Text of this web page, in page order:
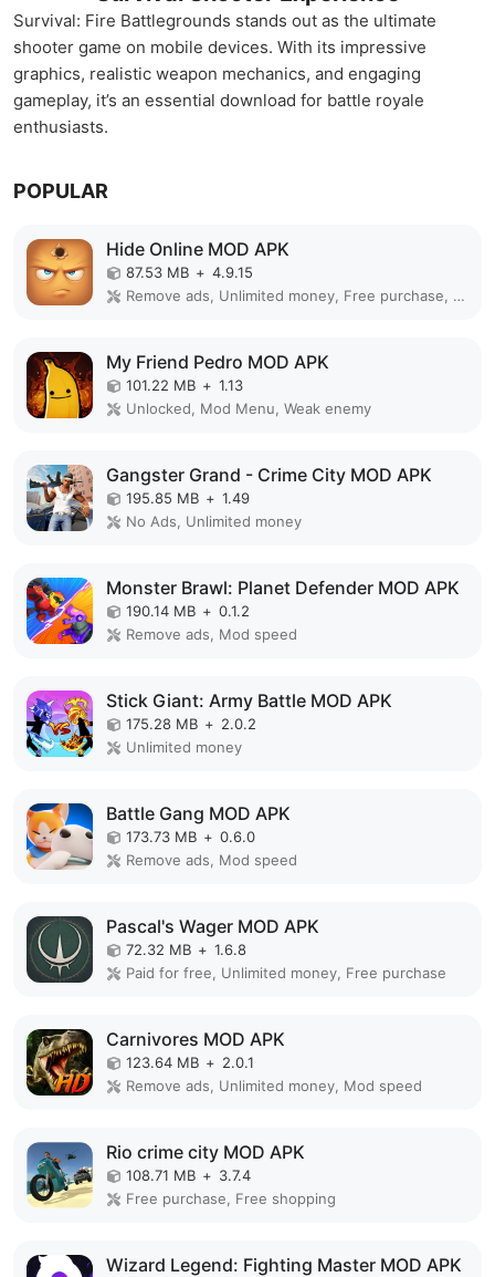
Survival: Fire Battlegrounds stands out as the ultimate
shooter game on mobile devices. With its impressive
graphics, realistic weapon mechanics, and engaging
gameplay, it’s an essential download for battle royale
enthusiasts.
POPULAR
Hide Online MOD APK
87.53 MB + 4.9.15
Remove ads, Unlimited money, Free purchase, Unlocked, Plus, Mega mod, Mod Menu
My Friend Pedro MOD APK
101.22 MB + 1.13
Unlocked, Mod Menu, Weak enemy
Gangster Grand - Crime City MOD APK
195.85 MB + 1.49
No Ads, Unlimited money
Monster Brawl: Planet Defender MOD APK
190.14 MB + 0.1.2
Remove ads, Mod speed
Stick Giant: Army Battle MOD APK
175.28 MB + 2.0.2
Unlimited money
Battle Gang MOD APK
173.73 MB + 0.6.0
Remove ads, Mod speed
Pascal's Wager MOD APK
72.32 MB + 1.6.8
Paid for free, Unlimited money, Free purchase
Carnivores MOD APK
123.64 MB + 2.0.1
Remove ads, Unlimited money, Mod speed
Rio crime city MOD APK
108.71 MB + 3.7.4
Free purchase, Free shopping
Wizard Legend: Fighting Master MOD APK